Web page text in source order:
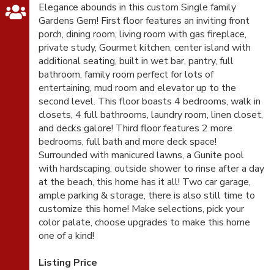
Elegance abounds in this custom Single family
Gardens Gem! First floor features an inviting front
porch, dining room, living room with gas fireplace,
private study, Gourmet kitchen, center island with
additional seating, built in wet bar, pantry, full
bathroom, family room perfect for lots of
entertaining, mud room and elevator up to the
second level. This floor boasts 4 bedrooms, walk in
closets, 4 full bathrooms, laundry room, linen closet,
and decks galore! Third floor features 2 more
bedrooms, full bath and more deck space!
Surrounded with manicured lawns, a Gunite pool
with hardscaping, outside shower to rinse after a day
at the beach, this home has it all! Two car garage,
ample parking & storage, there is also still time to
customize this home! Make selections, pick your
color palate, choose upgrades to make this home
one of a kind!
Listing Price